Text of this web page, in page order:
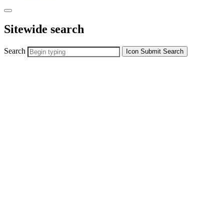
Sitewide search
Search Icon Submit Search